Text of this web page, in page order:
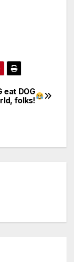
eat DOG
folks!